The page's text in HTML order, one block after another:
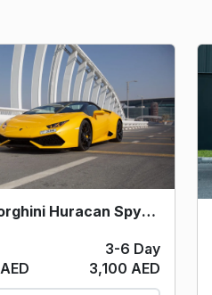
Lamborghini Huracan Spyder (Yellow) 2021
3-6 Day
3,100 AED